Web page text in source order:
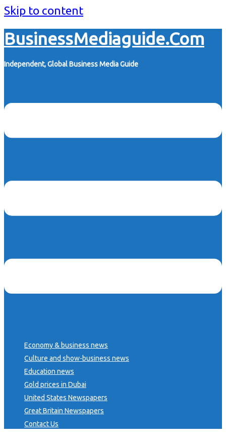
Skip to content
BusinessMediaguide.Com
Independent, Global Business Media Guide
Economy & business news
Culture and show-business news
Education news
Gold prices in Dubai
United States Newspapers
Great Britain Newspapers
Contact Us